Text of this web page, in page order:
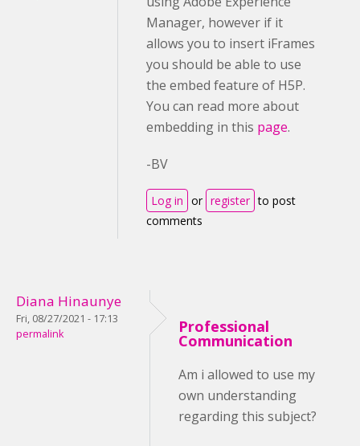
Manager, however if it
allows you to insert iFrames
you should be able to use
the embed feature of H5P.
You can read more about
embedding in this page.
-BV
Log in or register to post
comments
Diana Hinaunye
Fri, 08/27/2021 - 17:13
permalink
Professional
Communication
Am i allowed to use my
own understanding
regarding this subject?